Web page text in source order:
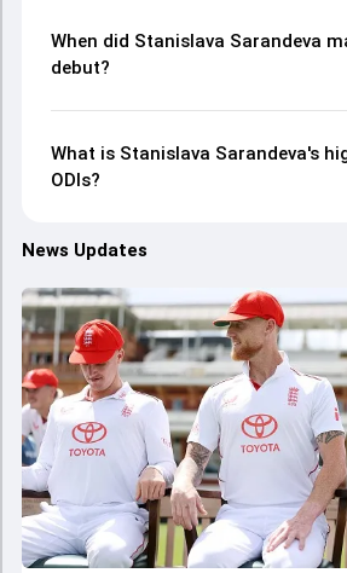
When did Stanislava Sarandeva
debut?
What is Stanislava Sarandeva's
ODIs?
News Updates